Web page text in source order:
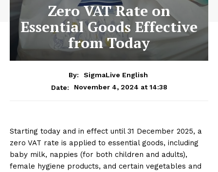
Zero VAT Rate on
Essential Goods Effective
from Today
By:
SigmaLive English
Date:
November 4, 2024 at 14:38
Starting today and in effect until 31 December 2025, a
zero VAT rate is applied to essential goods, including
baby milk, nappies (for both children and adults),
female hygiene products, and certain vegetables and